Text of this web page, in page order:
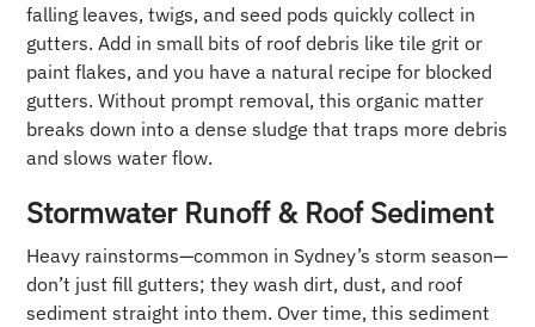
falling leaves, twigs, and seed pods quickly collect in
gutters. Add in small bits of roof debris like tile grit or
paint flakes, and you have a natural recipe for blocked
gutters. Without prompt removal, this organic matter
breaks down into a dense sludge that traps more debris
and slows water flow.
Stormwater Runoff & Roof Sediment
Heavy rainstorms—common in Sydney’s storm season—
don’t just fill gutters; they wash dirt, dust, and roof
sediment straight into them. Over time, this sediment